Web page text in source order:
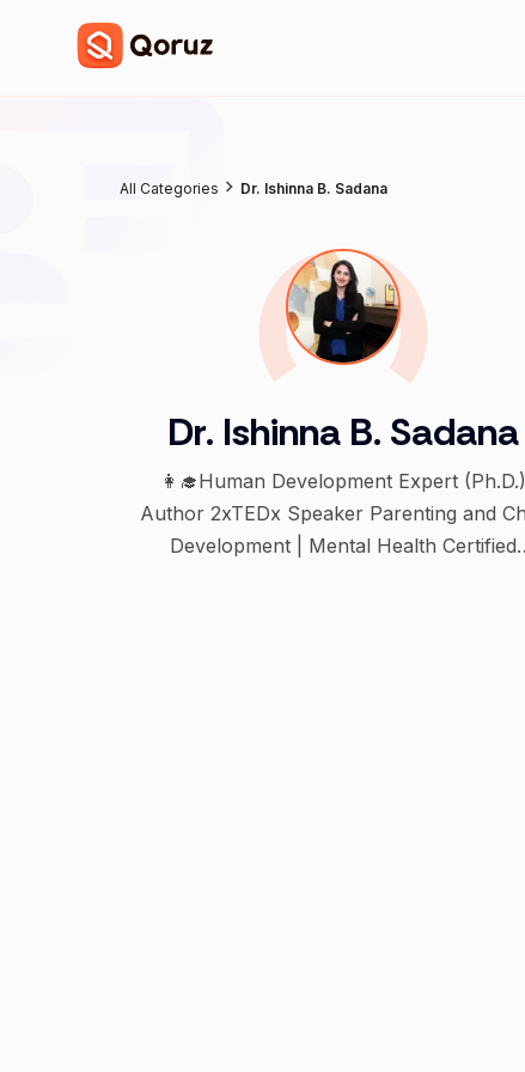
All Categories Dr. Ishinna B. Sadana
Dr. Ishinna B. Sadana
👩‍🎓Human Development Expert (Ph.D.)
Author 2xTEDx Speaker Parenting and Child
Development | Mental Health Certified